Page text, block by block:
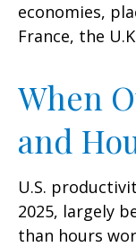
economies,
France, the
When
and
U.S.
2025, largely
than hours